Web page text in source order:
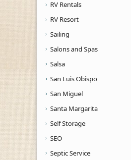
RV Rentals
RV Resort
Sailing
Salons and Spas
Salsa
San Luis Obispo
San Miguel
Santa Margarita
Self Storage
SEO
Septic Service